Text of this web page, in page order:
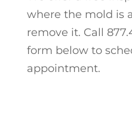
where the mold is
remove it. Call
form below to
appointment.